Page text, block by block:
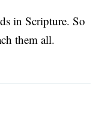
in Scripture. So
them all.